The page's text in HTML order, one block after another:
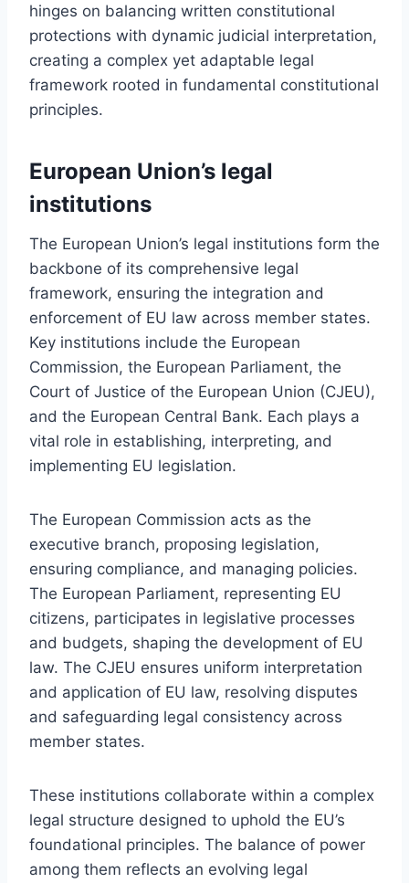
hinges on balancing written constitutional
protections with dynamic judicial interpretation,
creating a complex yet adaptable legal
framework rooted in fundamental constitutional
principles.
European Union’s legal
institutions
The European Union’s legal institutions form the
backbone of its comprehensive legal
framework, ensuring the integration and
enforcement of EU law across member states.
Key institutions include the European
Commission, the European Parliament, the
Court of Justice of the European Union (CJEU),
and the European Central Bank. Each plays a
vital role in establishing, interpreting, and
implementing EU legislation.
The European Commission acts as the
executive branch, proposing legislation,
ensuring compliance, and managing policies.
The European Parliament, representing EU
citizens, participates in legislative processes
and budgets, shaping the development of EU
law. The CJEU ensures uniform interpretation
and application of EU law, resolving disputes
and safeguarding legal consistency across
member states.
These institutions collaborate within a complex
legal structure designed to uphold the EU’s
foundational principles. The balance of power
among them reflects an evolving legal